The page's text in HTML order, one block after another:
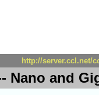
http://server.ccl.net/
Nano and